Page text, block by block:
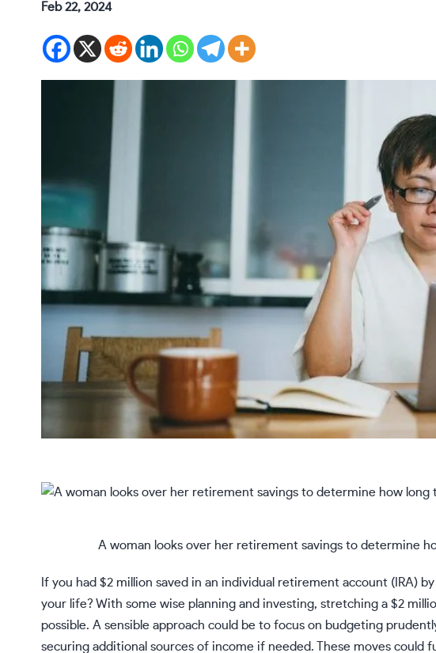
Feb 22, 2024
A woman looks over her retirement savings to determine
If you had $2 million saved in an individual retirement account (IRA)
your life? With some wise planning and investing, stretching a $2
possible. A sensible approach could be to focus on budgeting
securing additional sources of income if needed. These moves